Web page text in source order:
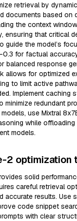
retrieval by
documents based on
the context
ensuring that critical
guide the model’s
for factual
balanced response
allows for optimized
to limit active
Implement caching
minimize redundant
models, use Mixtral
while
models.
2 optimization
solid
careful retrieval
accurate results. Use
code snippet
with clear